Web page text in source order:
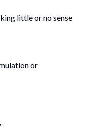
little or no sense
or